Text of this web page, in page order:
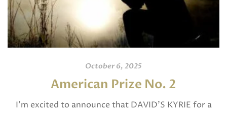
October 6, 2025
American Prize No. 2
I’m excited to announce that DAVID’S KYRIE for a